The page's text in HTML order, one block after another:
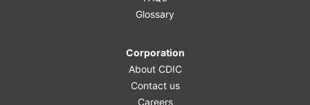
Glossary
Corporation
About CDIC
Contact us
Careers